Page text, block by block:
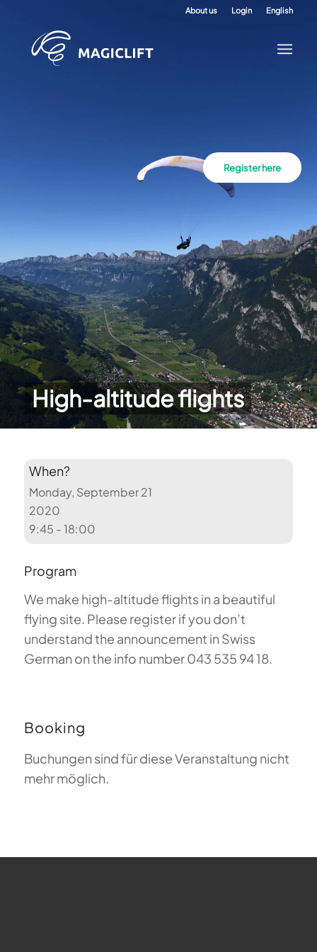
About us Login English
High-altitude flights
Register here
When?
Monday, September 21
2020
9:45 - 18:00
Program
We make high-altitude flights in a beautiful
flying site. Please register if you don’t
understand the announcement in Swiss
German on the info number 043 535 94 18.
Booking
Buchungen sind für diese Veranstaltung nicht
mehr möglich.